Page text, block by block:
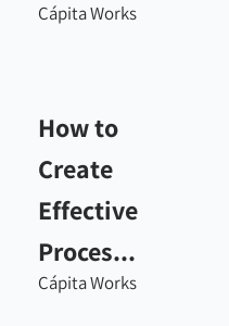
Cápita Works
How to
Create
Effective
Proces...
Cápita Works